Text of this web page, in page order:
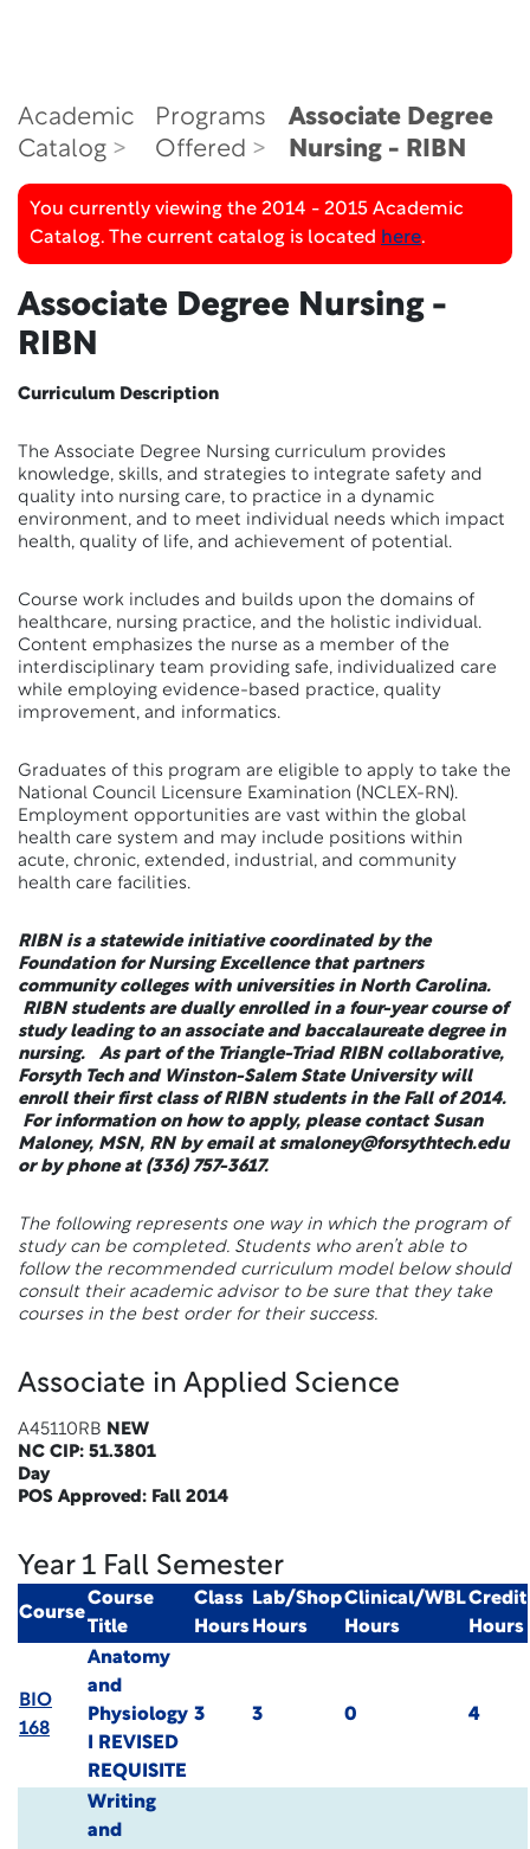
Academic
Catalog
Programs
Offered
Associate Degree
Nursing - RIBN
You currently viewing the 2014 - 2015 Academic
Catalog. The current catalog is located here.
Associate Degree Nursing -
RIBN
Curriculum Description
The Associate Degree Nursing curriculum provides
knowledge, skills, and strategies to integrate safety and
quality into nursing care, to practice in a dynamic
environment, and to meet individual needs which impact
health, quality of life, and achievement of potential.
Course work includes and builds upon the domains of
healthcare, nursing practice, and the holistic individual.
Content emphasizes the nurse as a member of the
interdisciplinary team providing safe, individualized care
while employing evidence-based practice, quality
improvement, and informatics.
Graduates of this program are eligible to apply to take the
National Council Licensure Examination (NCLEX-RN).
Employment opportunities are vast within the global
health care system and may include positions within
acute, chronic, extended, industrial, and community
health care facilities.
RIBN is a statewide initiative coordinated by the
Foundation for Nursing Excellence that partners
community colleges with universities in North Carolina.
RIBN students are dually enrolled in a four-year course of
study leading to an associate and baccalaureate degree in
nursing. As part of the Triangle-Triad RIBN collaborative,
Forsyth Tech and Winston-Salem State University will
enroll their first class of RIBN students in the Fall of 2014.
For information on how to apply, please contact Susan
Maloney, MSN, RN by email at smaloney@forsythtech.edu
or by phone at (336) 757-3617.
The following represents one way in which the program of
study can be completed. Students who aren’t able to
follow the recommended curriculum model below should
consult their academic advisor to be sure that they take
courses in the best order for their success.
Associate in Applied Science
A45110RB NEW
NC CIP: 51.3801
Day
POS Approved: Fall 2014
Year 1 Fall Semester
Course
Course
Title
Class
Hours
Lab/Shop
Hours
Clinical/WBL
Hours
Credit
Hours
BIO
168
Anatomy
and
Physiology
REVISED
REQUISITE
3 3 0 4
Writing
and